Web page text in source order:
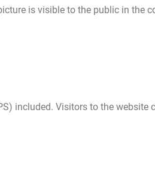
is visible to the public in the
included. Visitors to the website